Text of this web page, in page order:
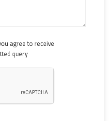
agree to receive
query